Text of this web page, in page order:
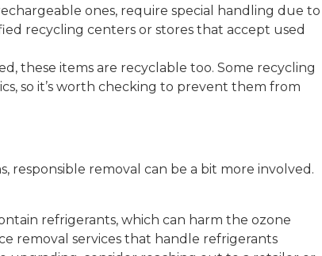
ones, require special handling due to
recycling centers or stores that accept used
these items are recyclable too. Some recycling
so it’s worth checking to prevent them from
responsible removal can be a bit more involved.
refrigerants, which can harm the ozone
removal services that handle refrigerants